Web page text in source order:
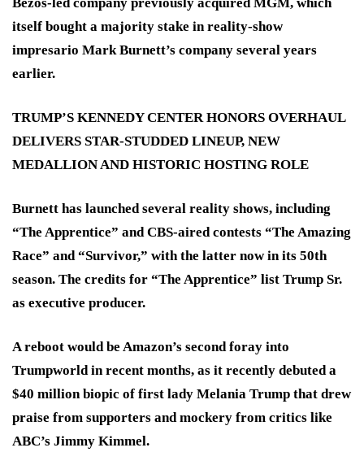
itself bought a majority stake in reality-show
impresario Mark Burnett’s company several years
earlier.
TRUMP’S KENNEDY CENTER HONORS OVERHAUL
DELIVERS STAR-STUDDED LINEUP, NEW
MEDALLION AND HISTORIC HOSTING ROLE
Burnett has launched several reality shows, including
“The Apprentice” and CBS-aired contests “The Amazing
Race” and “Survivor,” with the latter now in its 50th
season. The credits for “The Apprentice” list Trump Sr.
as executive producer.
A reboot would be Amazon’s second foray into
Trumpworld in recent months, as it recently debuted a
$40 million biopic of first lady Melania Trump that drew
praise from supporters and mockery from critics like
ABC’s Jimmy Kimmel.